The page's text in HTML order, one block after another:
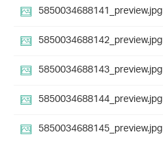
5850034688141_preview.jpg
5850034688142_preview.jpg
5850034688143_preview.jpg
5850034688144_preview.jpg
5850034688145_preview.jpg